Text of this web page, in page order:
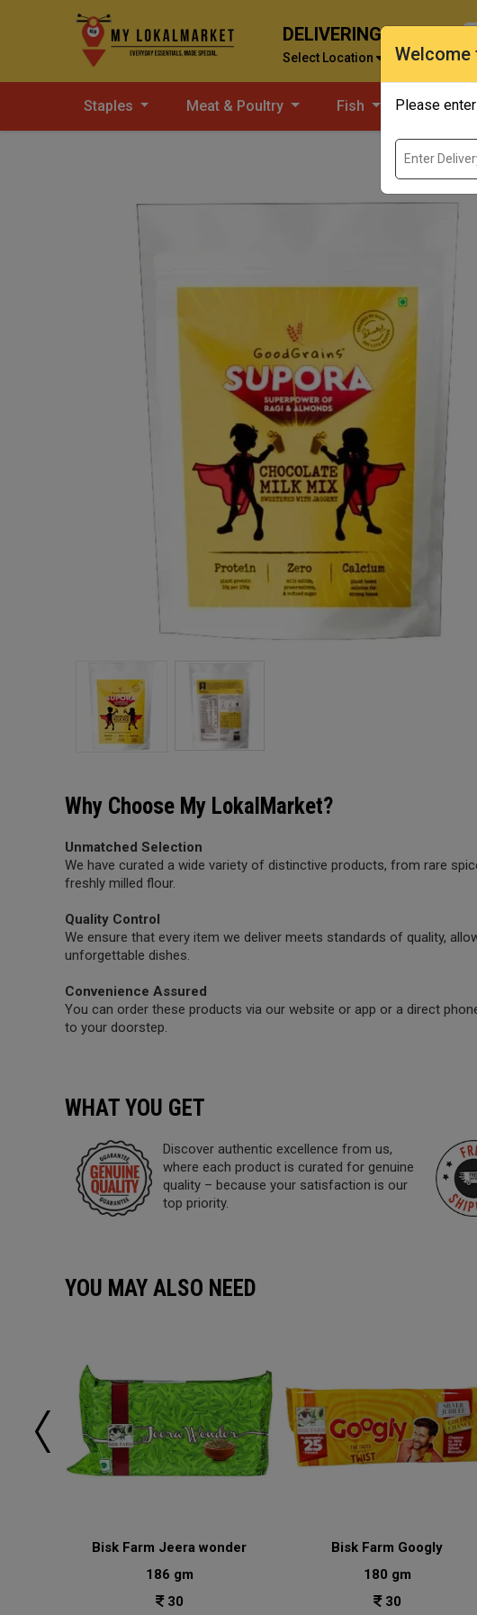
Welcome
Please
DELIVERING TO
Select Location
Staples Meat & Poultry Fish Quick
Why Choose My LokalMarket?
Unmatched Selection
We have curated a wide variety of distinctive products, from rare
freshly milled flour.
Quality Control
We ensure that every item we deliver meets standards of quality,
unforgettable dishes.
Convenience Assured
You can order these products via our website or app or a direct
to your doorstep.
WHAT YOU GET
Discover authentic excellence from us,
where each product is curated for genuine
quality – because your satisfaction is our
top priority.
YOU MAY ALSO NEED
Bisk Farm Jeera wonder
186 gm
30
Bisk Farm Googly
180 gm
30